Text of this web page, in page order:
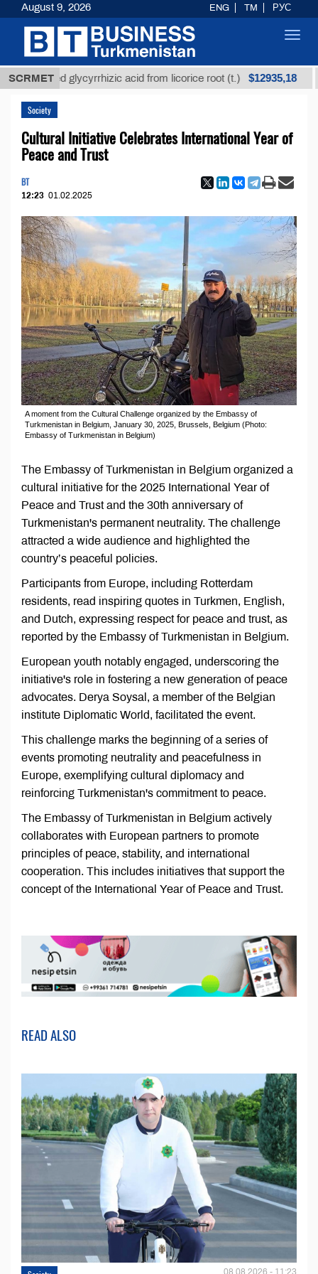
SCRMETglycyrrhizic acid from licorice root (t.) $12935,18
Society
Cultural Initiative Celebrates International Year of
Peace and Trust
BT
12:23 01.02.2025
A moment from the Cultural Challenge organized by the Embassy of
Turkmenistan in Belgium, January 30, 2025, Brussels, Belgium (Photo:
Embassy of Turkmenistan in Belgium)
The Embassy of Turkmenistan in Belgium organized a
cultural initiative for the 2025 International Year of
Peace and Trust and the 30th anniversary of
Turkmenistan's permanent neutrality. The challenge
attracted a wide audience and highlighted the
country’s peaceful policies.
Participants from Europe, including Rotterdam
residents, read inspiring quotes in Turkmen, English,
and Dutch, expressing respect for peace and trust, as
reported by the Embassy of Turkmenistan in Belgium.
European youth notably engaged, underscoring the
initiative's role in fostering a new generation of peace
advocates. Derya Soysal, a member of the Belgian
institute Diplomatic World, facilitated the event.
This challenge marks the beginning of a series of
events promoting neutrality and peacefulness in
Europe, exemplifying cultural diplomacy and
reinforcing Turkmenistan's commitment to peace.
The Embassy of Turkmenistan in Belgium actively
collaborates with European partners to promote
principles of peace, stability, and international
cooperation. This includes initiatives that support the
concept of the International Year of Peace and Trust.
READ ALSO
08.08.2026 - 11:23
August 9, 2026 ENG TM РУС